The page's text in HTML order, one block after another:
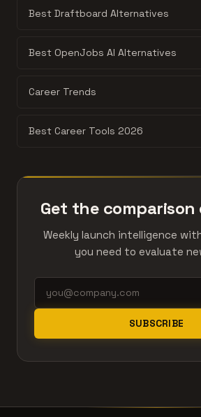
Best Draftboard Alternatives
Best OpenJobs AI Alternatives
Career Trends
Best Career Tools 2026
Get the
Weekly launch intelligence
you need to evaluate
SUBSCRIBE